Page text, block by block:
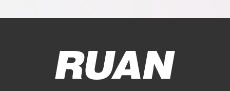
Ruan Logo, Link to homepage